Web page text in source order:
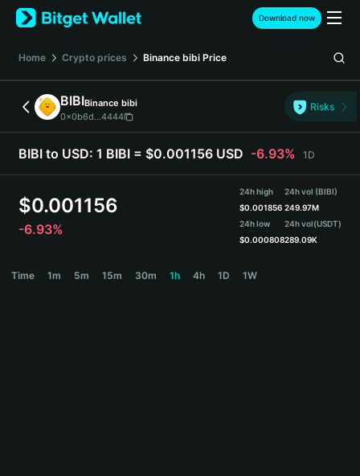
English
日本語
Español (Latinoamérica)
Türkçe
Deutsch
繁體中文
Português (Portugal)
हिन्दी
Download now
Home Crypto prices Binance bibi Price
BIBIBinance bibi
0x0b6d...4444
Risks
BIBI to USD: 1 BIBI = $0.001156 USD -6.93% 1D
$0.001156
-6.93%
24h high
$0.001856
24h low
$0.000808
24h vol (BIBI)
249.97M
24h vol(USDT)
289.09K
Time 1m 5m 15m 30m 1h 4h 1D 1W